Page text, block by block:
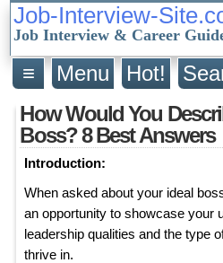
Job-Interview-
Job Interview & Career
≡ Menu Hot!
How Would You
Boss? 8 Best Answers
Introduction:
When asked about your ideal
an opportunity to showcase your
leadership qualities and the type
thrive in.